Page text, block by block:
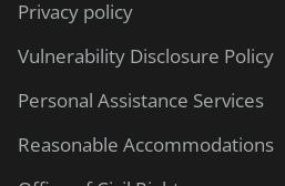
Privacy policy
Vulnerability Disclosure Policy
Personal Assistance Services
Reasonable Accommodations